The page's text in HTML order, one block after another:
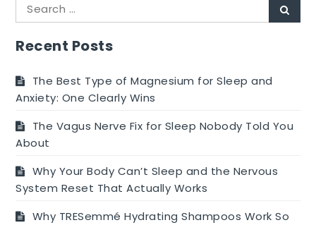
Plan
Juicing
for:
Recent Posts
The Best Type of Magnesium for Sleep and
Anxiety: One Clearly Wins
The Vagus Nerve Fix for Sleep Nobody Told You
About
Why Your Body Can’t Sleep and the Nervous
System Reset That Actually Works
Why TRESemmé Hydrating Shampoos Work So